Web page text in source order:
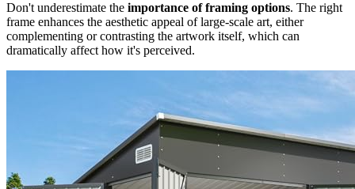
Don't underestimate the importance of framing options. The right
frame enhances the aesthetic appeal of large-scale art, either
complementing or contrasting the artwork itself, which can
dramatically affect how it's perceived.